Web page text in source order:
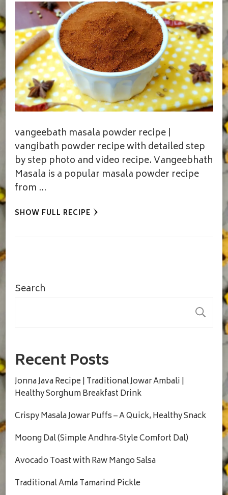
vangeebath masala powder recipe |
vangibath powder recipe with detailed step
by step photo and video recipe. Vangeebhath
Masala is a popular masala powder recipe
from …
SHOW FULL RECIPE
Search
Recent Posts
Jonna Java Recipe | Traditional Jowar Ambali |
Healthy Sorghum Breakfast Drink
Crispy Masala Jowar Puffs – A Quick, Healthy Snack
Moong Dal (Simple Andhra-Style Comfort Dal)
Avocado Toast with Raw Mango Salsa
Traditional Amla Tamarind Pickle